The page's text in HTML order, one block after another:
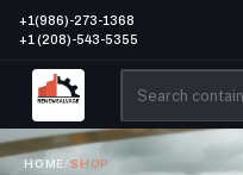
+1(986)-273-1368
+1 (208)-543-5355
HOME /SHOP